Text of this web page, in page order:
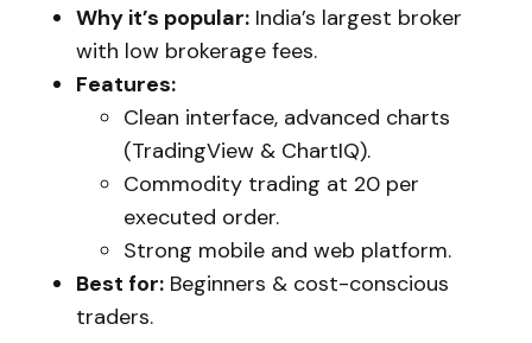
Why it’s popular: India’s largest broker
with low brokerage fees.
Features:
Clean interface, advanced charts
(TradingView & ChartIQ).
Commodity trading at ₹20 per
executed order.
Strong mobile and web platform.
Best for: Beginners & cost-conscious
traders.